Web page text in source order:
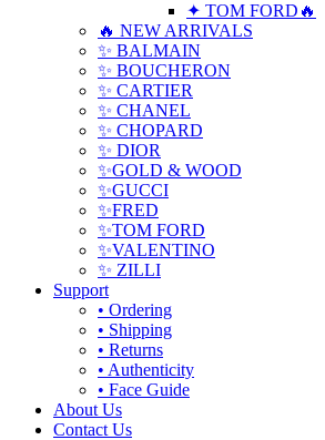
✦ TOM FORD🔥
🔥 NEW ARRIVALS
✨ BALMAIN
✨ BOUCHERON
✨ CARTIER
✨ CHANEL
✨ CHOPARD
✨ DIOR
✨GOLD & WOOD
✨GUCCI
✨FRED
✨TOM FORD
✨VALENTINO
✨ ZILLI
Support
• Ordering
• Shipping
• Returns
• Authenticity
• Face Guide
About Us
Contact Us